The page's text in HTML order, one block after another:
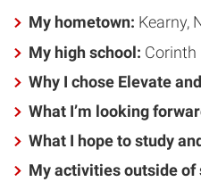
My hometown: Kearny,
My high school: Corinth
Why I chose Elevate
What I’m looking
What I hope to study
My activities outside of